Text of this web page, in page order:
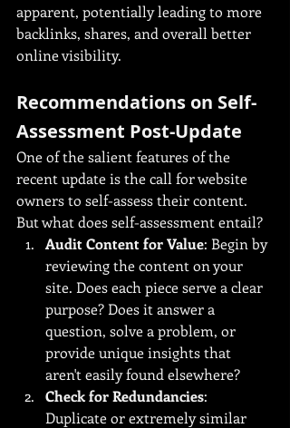
apparent, potentially leading to more
backlinks, shares, and overall better
online visibility.
Recommendations on Self-
Assessment Post-Update
One of the salient features of the
recent update is the call for website
owners to self-assess their content.
But what does self-assessment entail?
Audit Content for Value: Begin by
reviewing the content on your
site. Does each piece serve a clear
purpose? Does it answer a
question, solve a problem, or
provide unique insights that
aren't easily found elsewhere?
Check for Redundancies:
Duplicate or extremely similar